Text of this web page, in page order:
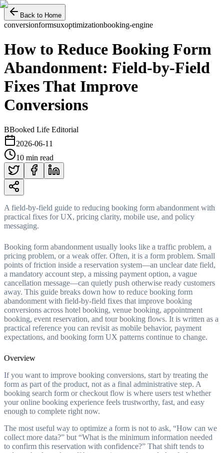
Back to Home
conversionformsuxoptimizationbooking-engine
How to Reduce Booking Form
Abandonment: Field-by-Field
Fixes That Improve
Conversions
BBooked Life Editorial
2026-06-11
10 min read
A field-by-field guide to reducing booking form abandonment with
practical fixes for UX, pricing clarity, mobile use, and policy
messaging.
Booking form abandonment usually looks like a traffic problem, a
pricing problem, or a weak offer. Often, it is a form problem. Small
points of friction inside a reservation system—an unclear date field,
a mandatory account step, a missing payment option, a vague
cancellation message—can quietly push otherwise ready customers
away. This guide breaks down how to reduce booking form
abandonment with field-by-field fixes that improve booking
conversions across hotel booking, venue booking, appointment
booking, event reservation, and tour booking flows. It is written as a
practical reference you can revisit as mobile behavior, payment
expectations, and booking form UX patterns continue to change.
Overview
If you want to improve booking conversions, start by treating the
form as part of the product, not as a final administrative step. A
booking search form or checkout flow is where users test whether
your online booking experience feels trustworthy, fast, and easy
enough to complete right now.
The most useful way to optimize a form is not to ask, “How can we
collect more data?” but “What is the minimum information needed
to confirm this reservation with confidence?” That shift tends to